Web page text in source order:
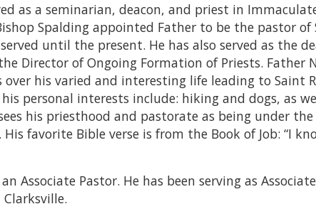
as a seminarian, deacon, and priest in
Spalding appointed Father to be the pastor of
until the present. He has also served as the
Director of Ongoing Formation of Priests. Father
his varied and interesting life leading to Saint
personal interests include: hiking and dogs, as
his priesthood and pastorate as being under the
favorite Bible verse is from the Book of Job: “I
Associate Pastor. He has been serving as